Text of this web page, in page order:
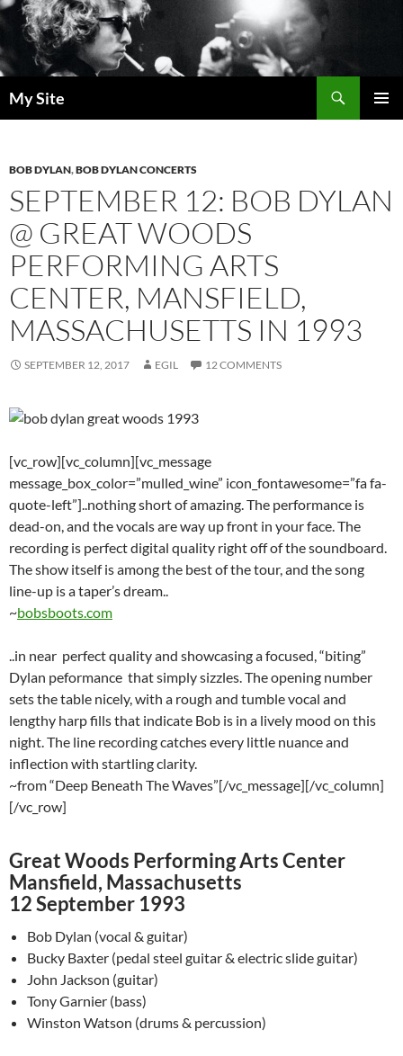
Skip
to
content
My Site
BOB DYLAN,BOB DYLAN CONCERTS
SEPTEMBER 12: BOB DYLAN
@ GREAT WOODS
PERFORMING ARTS
CENTER, MANSFIELD,
MASSACHUSETTS IN 1993
SEPTEMBER 12, 2017 EGIL 12 COMMENTS
[vc_row][vc_column][vc_message
message_box_color=”mulled_wine” icon_fontawesome=”fa fa-
quote-left”]..nothing short of amazing. The performance is
dead-on, and the vocals are way up front in your face. The
recording is perfect digital quality right off of the soundboard.
The show itself is among the best of the tour, and the song
line-up is a taper’s dream..
~bobsboots.com
..in near perfect quality and showcasing a focused, “biting”
Dylan peformance that simply sizzles. The opening number
sets the table nicely, with a rough and tumble vocal and
lengthy harp fills that indicate Bob is in a lively mood on this
night. The line recording catches every little nuance and
inflection with startling clarity.
~from “Deep Beneath The Waves”[/vc_message][/vc_column]
[/vc_row]
Great Woods Performing Arts Center
Mansfield, Massachusetts
12 September 1993
Bob Dylan (vocal & guitar)
Bucky Baxter (pedal steel guitar & electric slide guitar)
John Jackson (guitar)
Tony Garnier (bass)
Winston Watson (drums & percussion)